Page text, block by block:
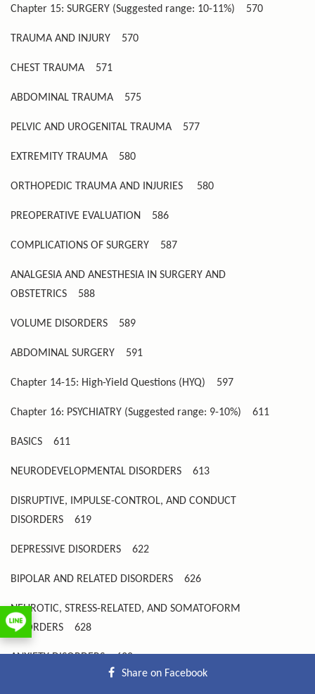
Chapter 15: SURGERY (Suggested range: 10-11%) 570
TRAUMA AND INJURY 570
CHEST TRAUMA 571
ABDOMINAL TRAUMA 575
PELVIC AND UROGENITAL TRAUMA 577
EXTREMITY TRAUMA 580
ORTHOPEDIC TRAUMA AND INJURIES 580
PREOPERATIVE EVALUATION 586
COMPLICATIONS OF SURGERY 587
ANALGESIA AND ANESTHESIA IN SURGERY AND
OBSTETRICS
588
VOLUME DISORDERS 589
ABDOMINAL SURGERY 591
Chapter 14-15: High-Yield Questions (HYQ) 597
Chapter 16: PSYCHIATRY (Suggested range: 9-10%) 611
BASICS 611
NEURODEVELOPMENTAL DISORDERS 613
DISRUPTIVE, IMPULSE-CONTROL, AND CONDUCT
DISORDERS
619
DEPRESSIVE DISORDERS 622
BIPOLAR AND RELATED DISORDERS 626
NEUROTIC, STRESS-RELATED, AND SOMATOFORM
DISORDERS
628
ANXIETY DISORDERS 628
Share on Facebook